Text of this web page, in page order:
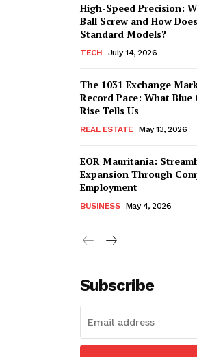
High-Speed Precision:
Ball Screw and How
Standard Models?
TECH July 14, 2026
The 1031 Exchange
Record Pace: What Blue
Rise Tells Us
REAL ESTATE May 13, 2026
EOR Mauritania:
Expansion Through
Employment
BUSINESS May 4, 2026
Subscribe